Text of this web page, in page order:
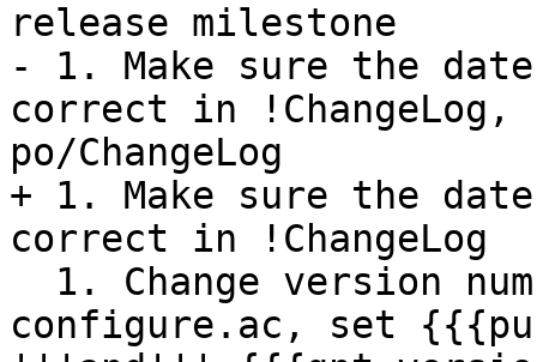
release milestone
- 1. Make sure the
correct in !ChangeLog,
po/ChangeLog
+ 1. Make sure the
correct in !ChangeLog
configure.ac, set